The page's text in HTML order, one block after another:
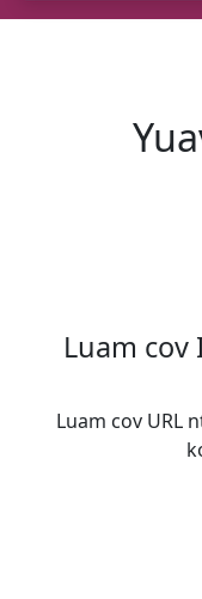
Luam cov
Luam cov URL